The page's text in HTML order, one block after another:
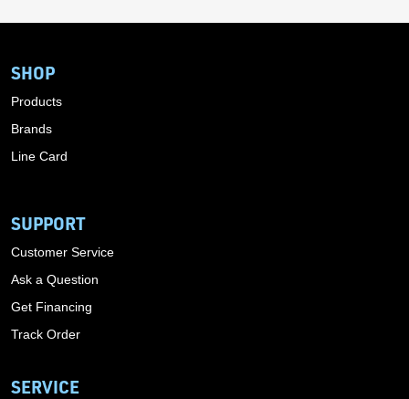
SHOP
Products
Brands
Line Card
SUPPORT
Customer Service
Ask a Question
Get Financing
Track Order
SERVICE